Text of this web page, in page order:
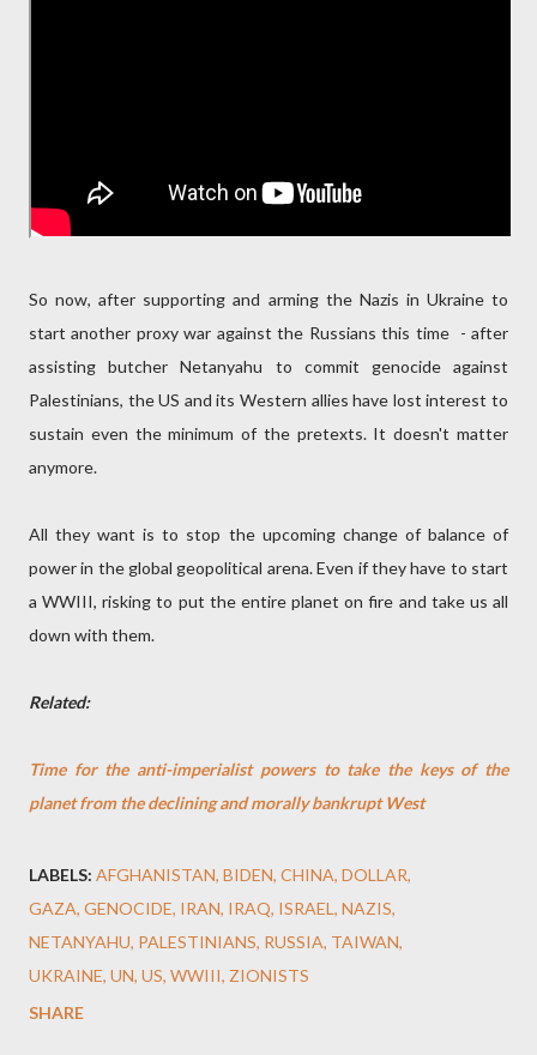
So now, after supporting and arming the Nazis in Ukraine to
start another proxy war against the Russians this time - after
assisting butcher Netanyahu to commit genocide against
Palestinians, the US and its Western allies have lost interest to
sustain even the minimum of the pretexts. It doesn't matter
anymore.
All they want is to stop the upcoming change of balance of
power in the global geopolitical arena. Even if they have to start
a WWIII, risking to put the entire planet on fire and take us all
down with them.
Related:
Time for the anti-imperialist powers to take the keys of the
planet from the declining and morally bankrupt West
LABELS: AFGHANISTAN BIDEN CHINA DOLLAR
GAZA GENOCIDE IRAN IRAQ ISRAEL NAZIS
NETANYAHU PALESTINIANS RUSSIA TAIWAN
UKRAINE UN US WWIII ZIONISTS
SHARE